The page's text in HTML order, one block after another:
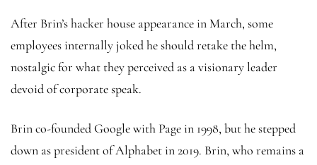
After Brin’s hacker house appearance in March, some
employees internally joked he should retake the helm,
nostalgic for what they perceived as a visionary leader
devoid of corporate speak.
Brin co-founded Google with Page in 1998, but he stepped
down as president of Alphabet in 2019. Brin, who remains a